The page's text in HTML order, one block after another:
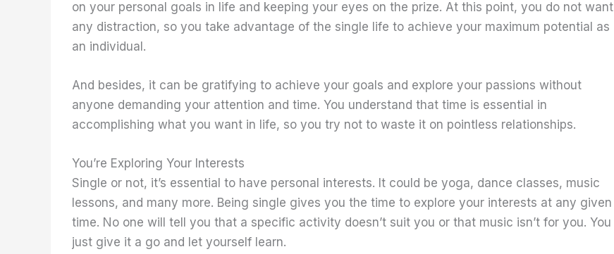
on your personal goals in life and keeping your eyes on the prize. At this point, you do not want
any distraction, so you take advantage of the single life to achieve your maximum potential as
an individual.
And besides, it can be gratifying to achieve your goals and explore your passions without
anyone demanding your attention and time. You understand that time is essential in
accomplishing what you want in life, so you try not to waste it on pointless relationships.
You’re Exploring Your Interests
Single or not, it’s essential to have personal interests. It could be yoga, dance classes, music
lessons, and many more. Being single gives you the time to explore your interests at any given
time. No one will tell you that a specific activity doesn’t suit you or that music isn’t for you. You
just give it a go and let yourself learn.